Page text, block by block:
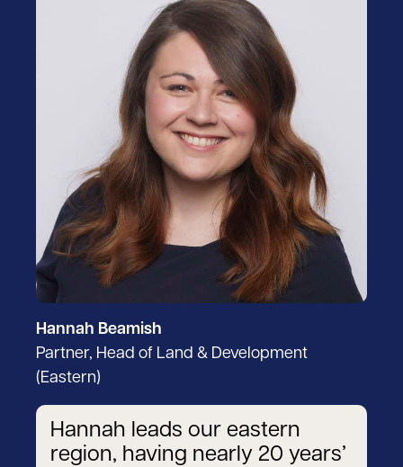
Hannah Beamish
Partner, Head of Land & Development
(Eastern)
Hannah leads our eastern
region, having nearly 20 years’